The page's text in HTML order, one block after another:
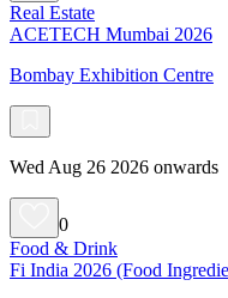
Real Estate
ACETECH Mumbai 2026
Bombay Exhibition Centre
Wed Aug 26 2026 onwards
0
Food & Drink
Fi India 2026 (Food